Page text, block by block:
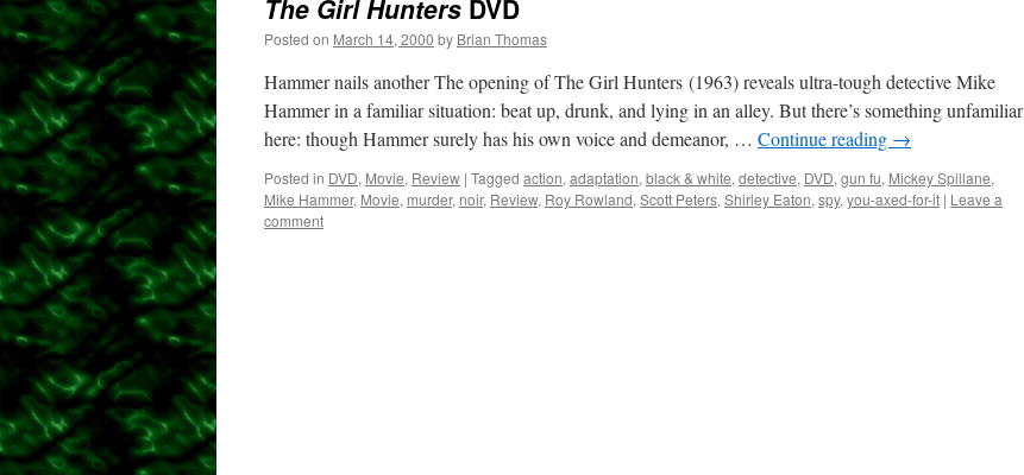
The Girl Hunters DVD
Posted on March 14, 2000 by Brian Thomas
Hammer nails another The opening of The Girl Hunters (1963) reveals ultra-tough detective Mike
Hammer in a familiar situation: beat up, drunk, and lying in an alley. But there’s something unfamiliar
here: though Hammer surely has his own voice and demeanor, … Continue reading →
Posted in DVD, Movie, Review | Tagged action, adaptation, black & white, detective, DVD, gun fu, Mickey Spillane,
Mike Hammer, Movie, murder, noir, Review, Roy Rowland, Scott Peters, Shirley Eaton, spy, you-axed-for-it | Leave a
comment